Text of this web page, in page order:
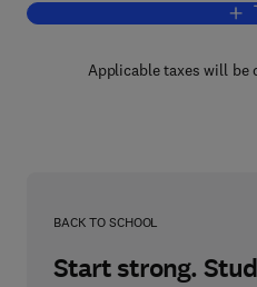
Applicable taxes will be
BACK TO SCHOOL
Start strong.